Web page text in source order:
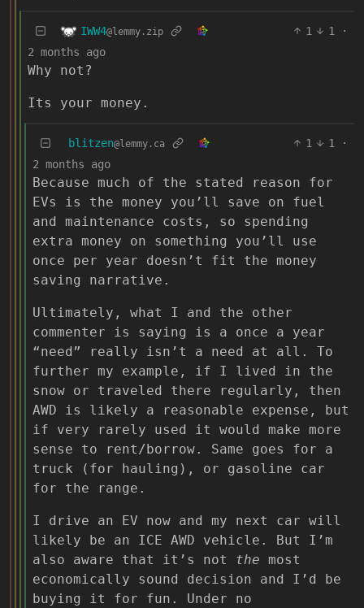
IWW4@lemmy.zip 1 1
·
2 months ago
Why not?
Its your money.
blitzen@lemmy.ca 1 1
·
2 months ago
Because much of the stated reason for
EVs is the money you’ll save on fuel
and maintenance costs, so spending
extra money on something you’ll use
once per year doesn’t fit the money
saving narrative.
Ultimately, what I and the other
commenter is saying is a once a year
“need” really isn’t a need at all. To
further my example, if I lived in the
snow or traveled there regularly, then
AWD is likely a reasonable expense, but
if very rarely used it would make more
sense to rent/borrow. Same goes for a
truck (for hauling), or gasoline car
for the range.
I drive an EV now and my next car will
likely be an ICE AWD vehicle. But I’m
also aware that it’s not the most
economically sound decision and I’d be
buying it for fun. Under no